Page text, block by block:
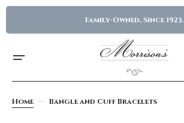
Family-Owned, Since 1923.
Home Bangle and Cuff Bracelets